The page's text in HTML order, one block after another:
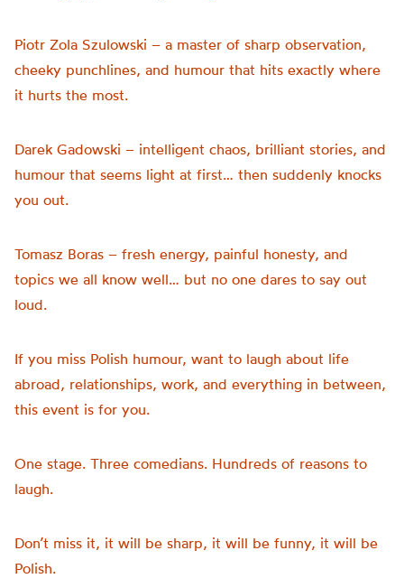
Piotr Zola Szulowski – a master of sharp observation,
cheeky punchlines, and humour that hits exactly where
it hurts the most.
Darek Gadowski – intelligent chaos, brilliant stories, and
humour that seems light at first… then suddenly knocks
you out.
Tomasz Boras – fresh energy, painful honesty, and
topics we all know well… but no one dares to say out
loud.
If you miss Polish humour, want to laugh about life
abroad, relationships, work, and everything in between,
this event is for you.
One stage. Three comedians. Hundreds of reasons to
laugh.
Don’t miss it, it will be sharp, it will be funny, it will be
Polish.